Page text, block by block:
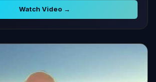
Watch Video →